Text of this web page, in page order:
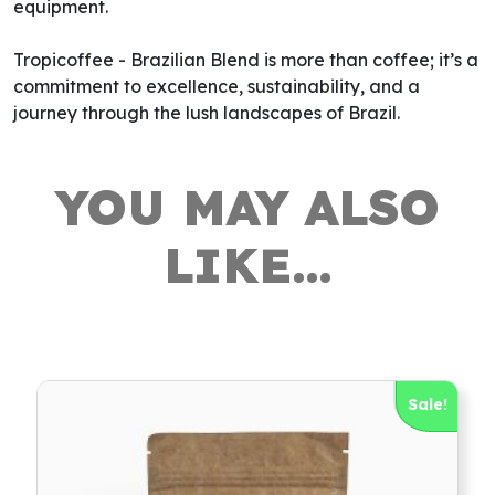
equipment.
Tropicoffee - Brazilian Blend is more than coffee; it’s a
commitment to excellence, sustainability, and a
journey through the lush landscapes of Brazil.
YOU MAY ALSO
LIKE…
Sale!